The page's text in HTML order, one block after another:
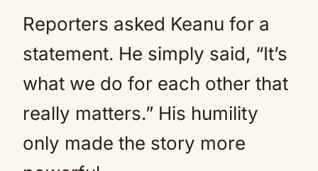
Reporters asked Keanu for a
statement. He simply said, “It’s
what we do for each other that
really matters.” His humility
only made the story more